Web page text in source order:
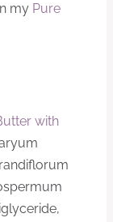
my Pure
with